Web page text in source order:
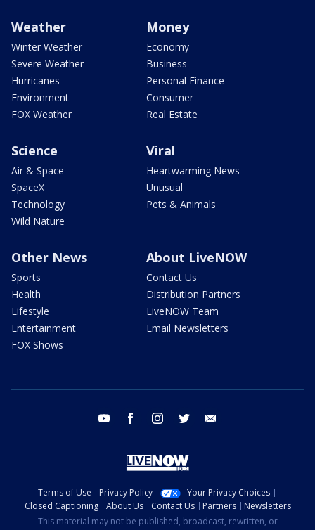
Weather
Winter Weather
Severe Weather
Hurricanes
Environment
FOX Weather
Money
Economy
Business
Personal Finance
Consumer
Real Estate
Science
Air & Space
SpaceX
Technology
Wild Nature
Viral
Heartwarming News
Unusual
Pets & Animals
Other News
Sports
Health
Lifestyle
Entertainment
FOX Shows
About LiveNOW
Contact Us
Distribution Partners
LiveNOW Team
Email Newsletters
youtube facebook instagram twitter
Terms of Use Privacy Policy
Your Privacy Choices
Closed Captioning
About Us Contact Us Partners
Newsletters
This material may not be published, broadcast, rewritten, or